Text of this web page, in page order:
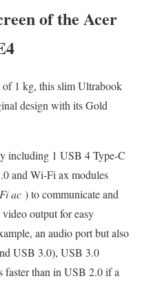
of the Acer
1 kg, this slim Ultrabook
design with its Gold
including 1 USB 4 Type-C
and Wi-Fi ax modules
ac ) to communicate and
output for easy
an audio port but also
USB 3.0), USB 3.0
faster than in USB 2.0 if a